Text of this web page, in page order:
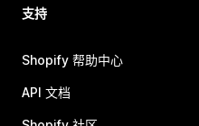
支持
Shopify 帮助中心
API 文档